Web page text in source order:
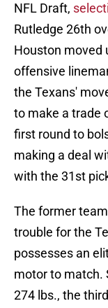
NFL Draft,
Rutledge 26th
Houston moved
offensive
the Texans'
to make a trade
first round to
making a deal
with the 31st
The former
trouble for the
possesses an
motor to match.
274 lbs., the